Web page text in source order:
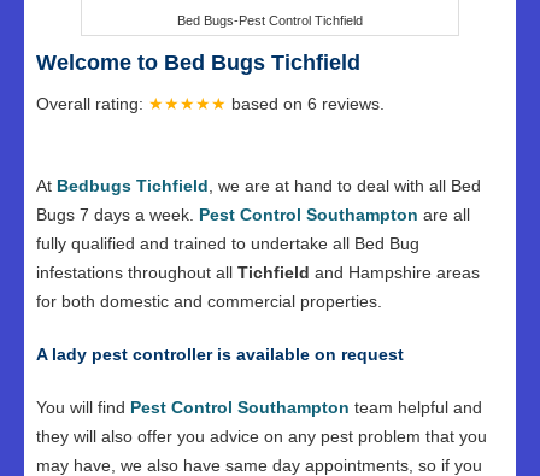
Bed Bugs-Pest Control Tichfield
Welcome to Bed Bugs Tichfield
Overall rating: ★★★★★ based on 6 reviews.
At Bedbugs Tichfield , we are at hand to deal with all Bed
Bugs 7 days a week. Pest Control Southampton are all
fully qualified and trained to undertake all Bed Bug
infestations throughout all Tichfield and Hampshire areas
for both domestic and commercial properties.
A lady pest controller is available on request
You will find Pest Control Southampton team helpful and
they will also offer you advice on any pest problem that you
may have, we also have same day appointments, so if you